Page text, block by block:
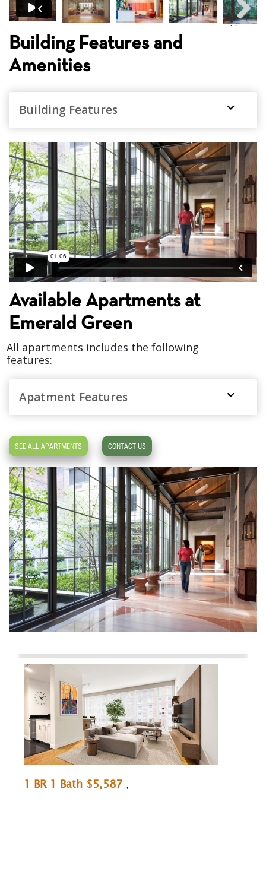
Next
Building Features and
Amenities
Building Features
Available Apartments at
Emerald Green
All apartments includes the following
features:
Apatment Features
SEE ALL APARTMENTS CONTACT US
1 BR 1 Bath $4,915,
1 BR 1 Bath $5,373
1 BR 1 Bath $5,587 ,